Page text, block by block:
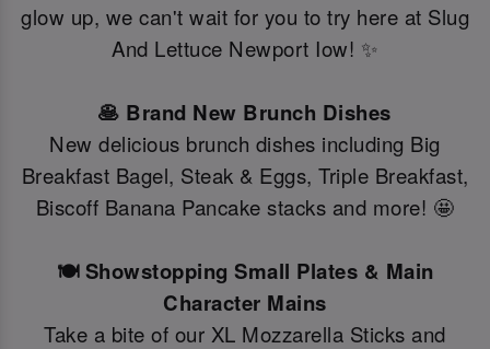
glow up, we can't wait for you to try here at Slug
And Lettuce Newport Iow! ✨
🥞 Brand New Brunch Dishes
New delicious brunch dishes including Big
Breakfast Bagel, Steak & Eggs, Triple Breakfast,
Biscoff Banana Pancake stacks and more! 🤩
🍽️ Showstopping Small Plates & Main
Character Mains
Take a bite of our XL Mozzarella Sticks and